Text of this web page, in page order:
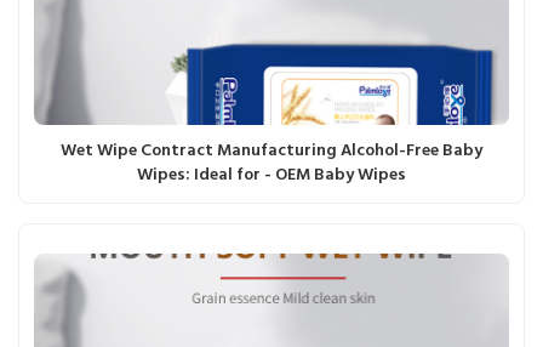
Wet Wipe Contract Manufacturing Alcohol-Free Baby
Wipes: Ideal for - OEM Baby Wipes